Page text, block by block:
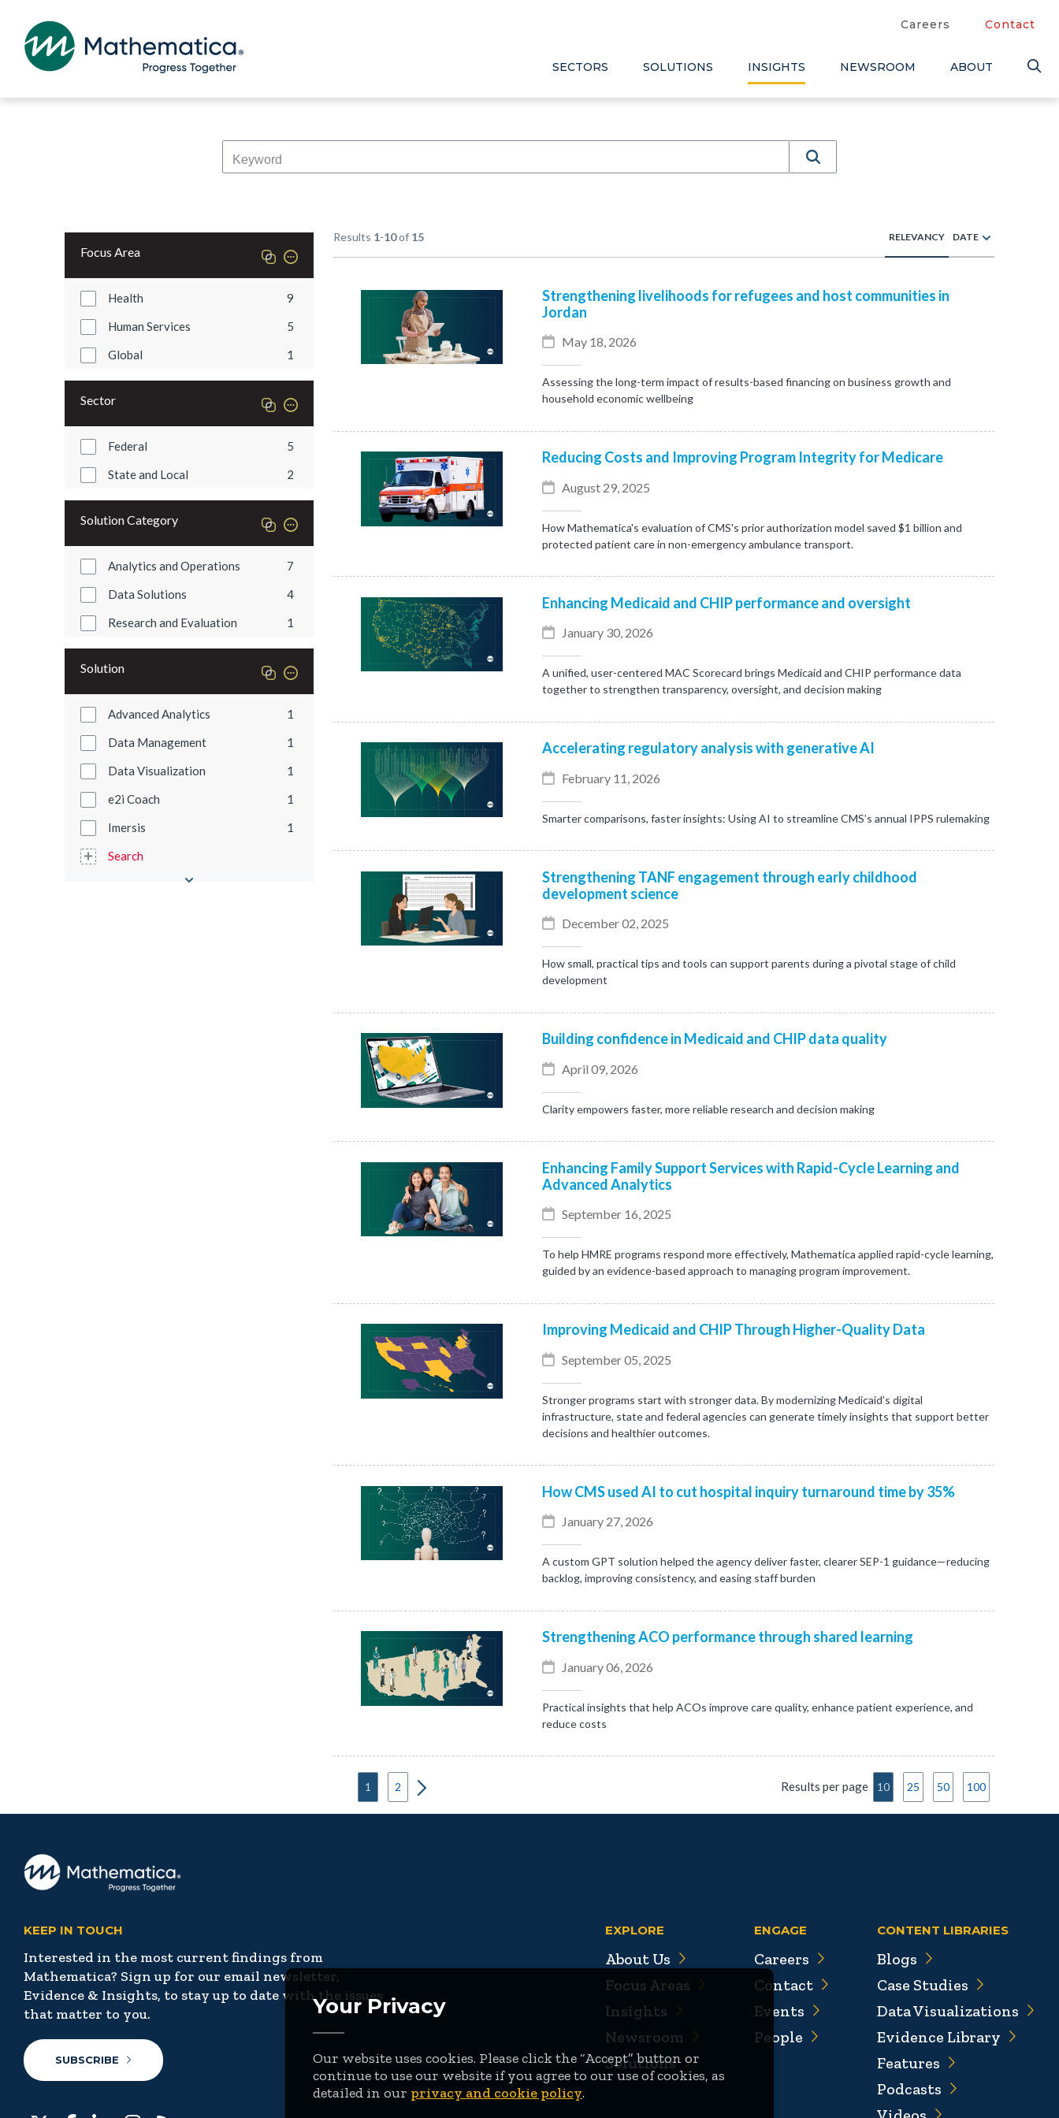
Your Privacy
Our website uses cookies. Please click the “Accept” button or
continue to use our website if you agree to our use of cookies, as
detailed in our privacy and cookie policy.
Careers Contact
SECTORS SOLUTIONS INSIGHTS NEWSROOM ABOUT
Focus Area
Health
9
Human Services
5
Global
1
Sector
Federal
5
State and Local
2
Solution Category
Analytics and Operations
7
Data Solutions
4
Research and Evaluation
1
Solution
Advanced Analytics
1
Data Management
1
Data Visualization
1
e2i Coach
1
Imersis
1
Search
Results 1-10of 15 RELEVANCY DATE
Strengthening livelihoods for refugees and host communities in
Jordan
May 18, 2026
Assessing the long-term impact of results-based financing on business growth and
household economic wellbeing
Reducing Costs and Improving Program Integrity for Medicare
August 29, 2025
How Mathematica's evaluation of CMS's prior authorization model saved $1 billion and
protected patient care in non-emergency ambulance transport.
Enhancing Medicaid and CHIP performance and oversight
January 30, 2026
A unified, user-centered MAC Scorecard brings Medicaid and CHIP performance data
together to strengthen transparency, oversight, and decision making
Accelerating regulatory analysis with generative AI
February 11, 2026
Smarter comparisons, faster insights: Using AI to streamline CMS’s annual IPPS rulemaking
Strengthening TANF engagement through early childhood
development science
December 02, 2025
How small, practical tips and tools can support parents during a pivotal stage of child
development
Building confidence in Medicaid and CHIP data quality
April 09, 2026
Clarity empowers faster, more reliable research and decision making
Enhancing Family Support Services with Rapid-Cycle Learning and
Advanced Analytics
September 16, 2025
To help HMRE programs respond more effectively, Mathematica applied rapid-cycle learning,
guided by an evidence-based approach to managing program improvement.
Improving Medicaid and CHIP Through Higher-Quality Data
September 05, 2025
Stronger programs start with stronger data. By modernizing Medicaid’s digital
infrastructure, state and federal agencies can generate timely insights that support better
decisions and healthier outcomes.
How CMS used AI to cut hospital inquiry turnaround time by 35%
January 27, 2026
A custom GPT solution helped the agency deliver faster, clearer SEP-1 guidance—reducing
backlog, improving consistency, and easing staff burden
Strengthening ACO performance through shared learning
January 06, 2026
Practical insights that help ACOs improve care quality, enhance patient experience, and
reduce costs
1 2 Results per page 10 25 50 100
KEEP IN TOUCH
Interested in the most current findings from
Mathematica? Sign up for our email newsletter,
Evidence & Insights, to stay up to date with the issues
that matter to you.
SUBSCRIBE
EXPLORE
About Us
Focus Areas
Insights
Newsroom
Solutions
ENGAGE
Careers
Contact
Events
People
CONTENT LIBRARIES
Blogs
Case Studies
Data Visualizations
Evidence Library
Features
Podcasts